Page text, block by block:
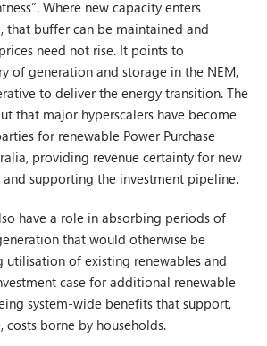
Where new capacity enters
that buffer can be maintained and
need not rise. It points to
of generation and storage in the NEM,
to deliver the energy transition. The
that major hyperscalers have become
for renewable Power Purchase
providing revenue certainty for new
supporting the investment pipeline.
have a role in absorbing periods of
that would otherwise be
utilisation of existing renewables and
case for additional renewable
system-wide benefits that support,
costs borne by households.